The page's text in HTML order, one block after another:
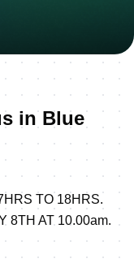
in Blue
TO 18HRS.
8TH AT 10.00am.